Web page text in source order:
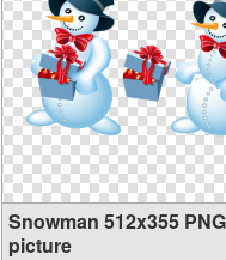
Snowman 512x355 PNG
picture